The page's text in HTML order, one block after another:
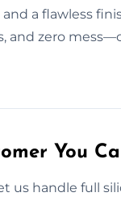
a flawless
and zero
You
us handle full